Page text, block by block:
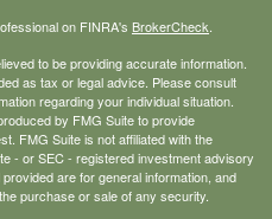
on FINRA's BrokerCheck
to be providing accurate information.
as tax or legal advice. Please consult
regarding your individual situation.
by FMG Suite to provide
FMG Suite is not affiliated with the
- or SEC - registered investment advisory
are for general information, and
purchase or sale of any security.